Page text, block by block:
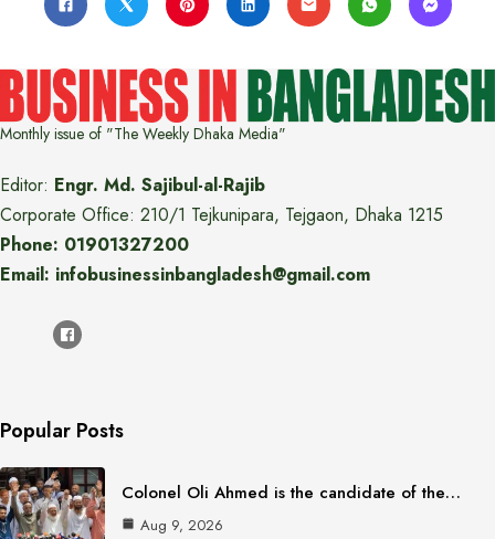
Monthly issue of "The Weekly Dhaka Media"
Editor: Engr. Md. Sajibul-al-Rajib
Corporate Office: 210/1 Tejkunipara, Tejgaon, Dhaka 1215
Phone: 01901327200
Email: infobusinessinbangladesh@gmail.com
Popular Posts
Colonel Oli Ahmed is the candidate of the…
Aug 9, 2026